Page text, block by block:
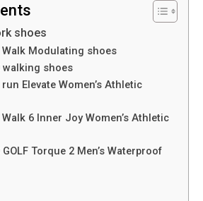
shoes
Walk Modulating shoes
walking shoes
Elevate Women’s Athletic
6 Inner Joy Women’s Athletic
Torque 2 Men’s Waterproof